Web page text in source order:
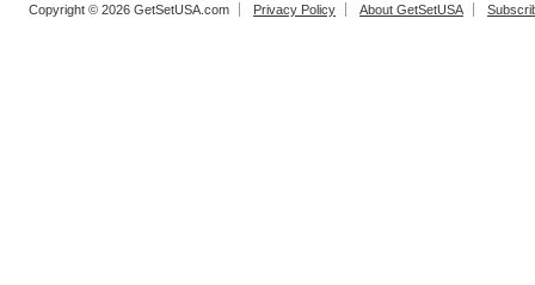
Copyright © 2026 GetSetUSA.com Privacy Policy About GetSetUSA